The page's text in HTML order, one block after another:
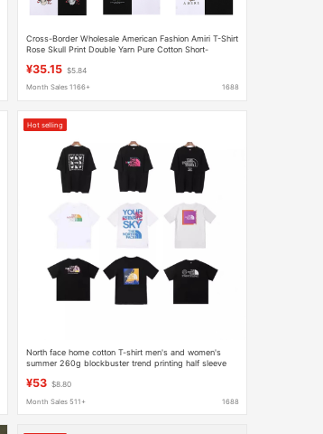
Cross-Border Wholesale American Fashion Amiri T-Shirt
Rose Skull Print Double Yarn Pure Cotton Short-
¥35.15 $5.84
Month Sales 1166+ 1688
Hot selling
North face home cotton T-shirt men's and women's
summer 260g blockbuster trend printing half sleeve
¥53 $8.80
Month Sales 511+ 1688